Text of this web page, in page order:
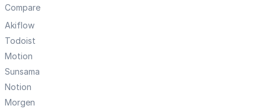
Compare
Akiflow
Todoist
Motion
Sunsama
Notion
Morgen